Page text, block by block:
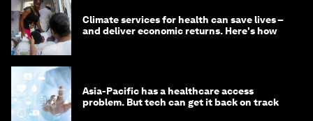
Climate services for health can save lives –
and deliver economic returns. Here's how
Asia-Pacific has a healthcare access
problem. But tech can get it back on track